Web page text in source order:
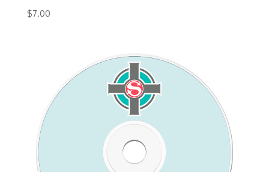
$7.00